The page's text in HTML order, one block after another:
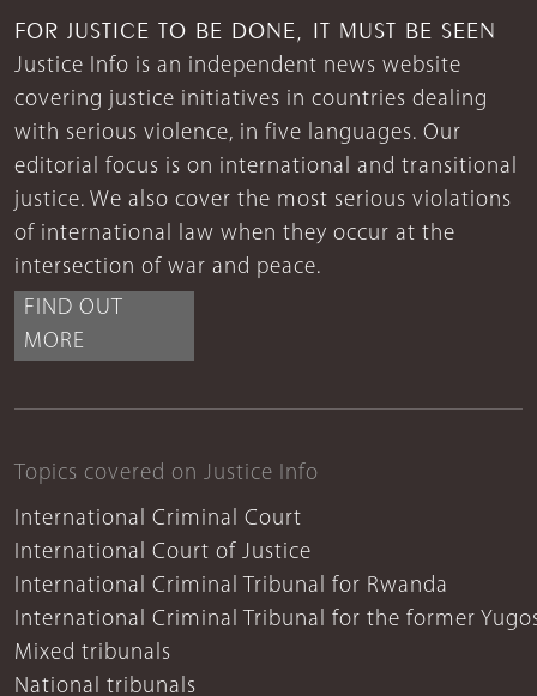
FOR JUSTICE TO BE DONE, IT MUST BE SEEN
Justice Info is an independent news website
covering justice initiatives in countries dealing
with serious violence, in five languages. Our
editorial focus is on international and transitional
justice. We also cover the most serious violations
of international law when they occur at the
intersection of war and peace.
FIND OUT
MORE
Topics covered on Justice Info
International Criminal Court
International Court of Justice
International Criminal Tribunal for Rwanda
International Criminal Tribunal for the former
Mixed tribunals
National tribunals